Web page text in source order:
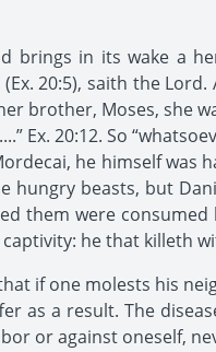
brings in its wake a
20:5), saith the
brother, Moses, she
Ex. 20:12. So
he himself was
hungry beasts, but
them were
he that killeth
if one molests his
as a result. The
or against oneself,